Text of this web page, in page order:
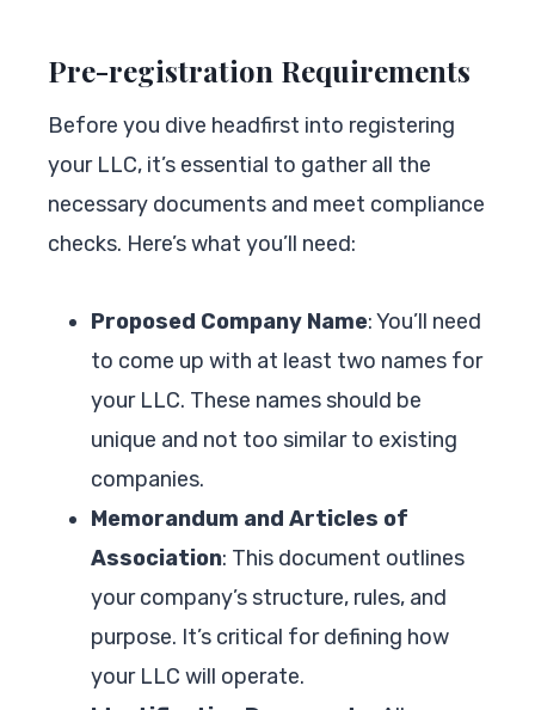
Pre-registration Requirements
Before you dive headfirst into registering
your LLC, it’s essential to gather all the
necessary documents and meet compliance
checks. Here’s what you’ll need:
Proposed Company Name: You’ll need
to come up with at least two names for
your LLC. These names should be
unique and not too similar to existing
companies.
Memorandum and Articles of
Association: This document outlines
your company’s structure, rules, and
purpose. It’s critical for defining how
your LLC will operate.